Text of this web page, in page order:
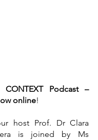
CONTEXT Podcast –
online!
host Prof. Dr Clara
is joined by Ms